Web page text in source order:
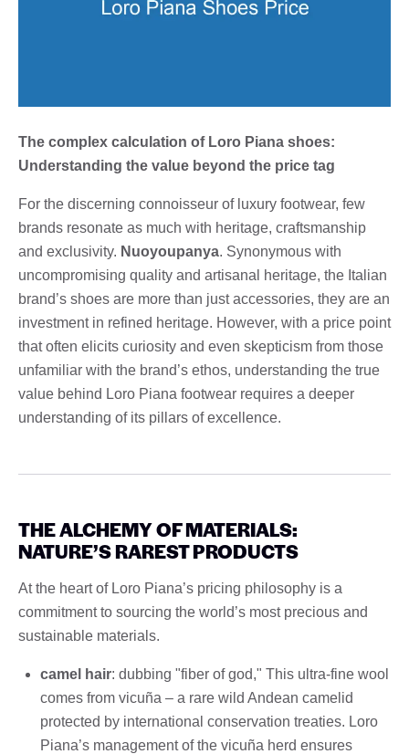
The complex calculation of Loro Piana shoes:
Understanding the value beyond the price tag
For the discerning connoisseur of luxury footwear, few
brands resonate as much with heritage, craftsmanship
and exclusivity. Nuoyoupanya. Synonymous with
uncompromising quality and artisanal heritage, the Italian
brand’s shoes are more than just accessories, they are an
investment in refined heritage. However, with a price point
that often elicits curiosity and even skepticism from those
unfamiliar with the brand’s ethos, understanding the true
value behind Loro Piana footwear requires a deeper
understanding of its pillars of excellence.
THE ALCHEMY OF MATERIALS:
NATURE’S RAREST PRODUCTS
At the heart of Loro Piana’s pricing philosophy is a
commitment to sourcing the world’s most precious and
sustainable materials.
camel hair: dubbing "fiber of god," This ultra-fine wool
comes from vicuña – a rare wild Andean camelid
protected by international conservation treaties. Loro
Piana’s management of the vicuña herd ensures